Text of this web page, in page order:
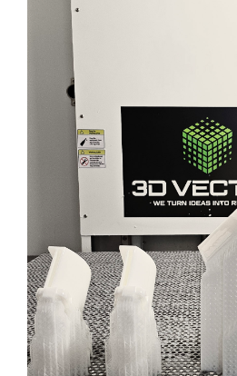
Contact Us
Get Quote
ProductsHEALTHCARE
3D PRINTING